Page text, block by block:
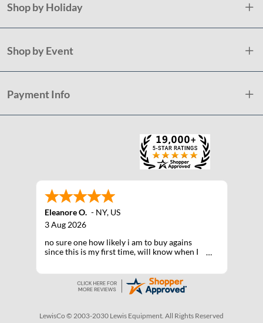
Shop by Holiday
Shop by Event
Payment Info
Eleanore O. - NY, US
3 Aug 2026
no sure one how likely i am to buy agains
since this is my first time, will know when I
LewisCo © 2003-2030 Lewis Equipment. All Rights Reserved